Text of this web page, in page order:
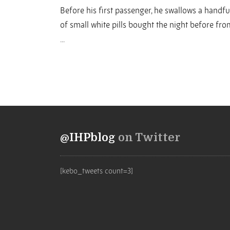
Before his first passenger, he swallows a
of small white pills bought the night before
...
@IHPblog on Twitter
[kebo_tweets count=3]